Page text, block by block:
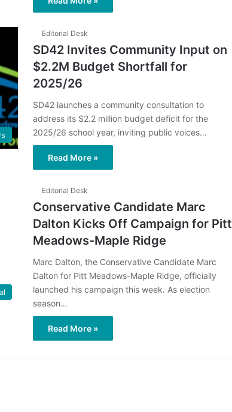
Editorial Desk
SD42 Invites Community Input on
$2.2M Budget Shortfall for
2025/26
​SD42 launches a community consultation to
address its $2.2 million budget deficit for the
2025/26 school year, inviting public voices…
Read More »
Editorial Desk
Conservative Candidate Marc
Dalton Kicks Off Campaign for Pitt
Meadows-Maple Ridge
Marc Dalton, the Conservative Candidate Marc
Dalton for Pitt Meadows-Maple Ridge, officially
launched his campaign this week. As election
season…
Read More »